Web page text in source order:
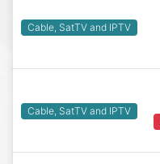
Cable, SatTV and IPTV
Cable, SatTV and IPTV